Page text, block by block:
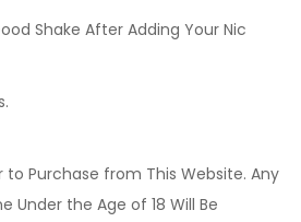
Shake After Adding Your Nic
to Purchase from This Website. Any
Under the Age of 18 Will Be